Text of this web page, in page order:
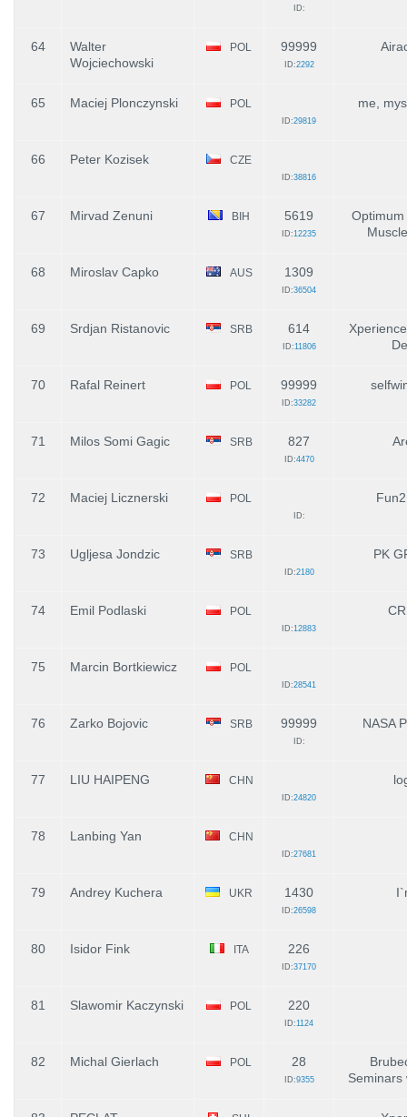
ID:
64
Walter
Wojciechowski
POL 99999
ID:2292
65 Maciej Plonczynski POL
ID:29819
me,
66 Peter Kozisek CZE
ID:38816
67 Mirvad Zenuni BIH 5619
ID:12235
68 Miroslav Capko AUS 1309
ID:36504
69 Srdjan Ristanovic SRB 614
ID:11806
70 Rafal Reinert POL 99999
ID:33282
71 Milos Somi Gagic SRB 827
ID:4470
72 Maciej Licznerski POL
ID:
73 Ugljesa Jondzic SRB
ID:2180
PK
74 Emil Podlaski POL
ID:12883
75 Marcin Bortkiewicz POL
ID:28541
76 Zarko Bojovic SRB 99999
ID:
NASA
77 LIU HAIPENG CHN
ID:24820
78 Lanbing Yan CHN
ID:27681
79 Andrey Kuchera UKR 1430
ID:26598
80 Isidor Fink ITA 226
ID:37170
81 Slawomir Kaczynski POL 220
ID:1124
82 Michal Gierlach POL 28
ID:9355
Seminars